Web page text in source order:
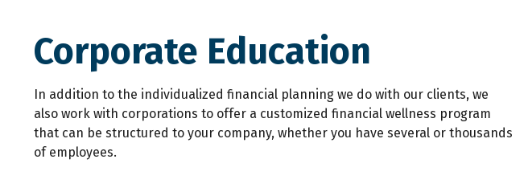
Corporate Education
In addition to the individualized financial planning we do with our clients, we
also work with corporations to offer a customized financial wellness program
that can be structured to your company, whether you have several or thousands
of employees.